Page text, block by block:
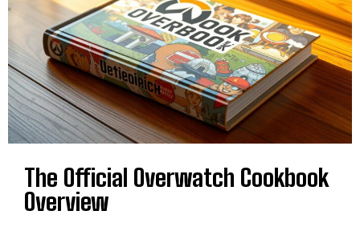
The Official Overwatch Cookbook
Overview